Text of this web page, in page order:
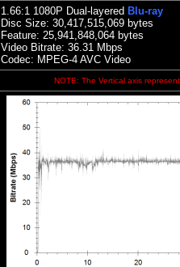
1.66:1 1080P Dual-layered Blu-ray
Disc Size: 30,417,515,069 bytes
Feature: 25,941,848,064 bytes
Video Bitrate: 36.31 Mbps
Codec: MPEG-4 AVC Video
NOTE: The Vertical axis